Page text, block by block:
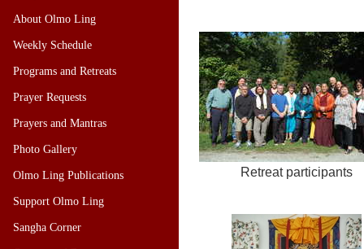
About Olmo Ling
Weekly Schedule
Programs and Retreats
Prayer Requests
Prayers and Mantras
Photo Gallery
Olmo Ling Publications
Support Olmo Ling
Sangha Corner
Retreat participants